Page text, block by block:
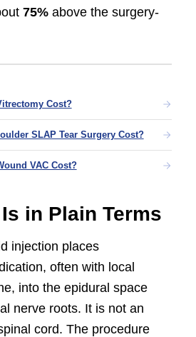
75%above the surgery-
Cost?
SLAP Tear Surgery Cost?
VAC Cost?
in Plain Terms
injection places
often with local
into the epidural space
nerve roots. It is not an
cord. The procedure